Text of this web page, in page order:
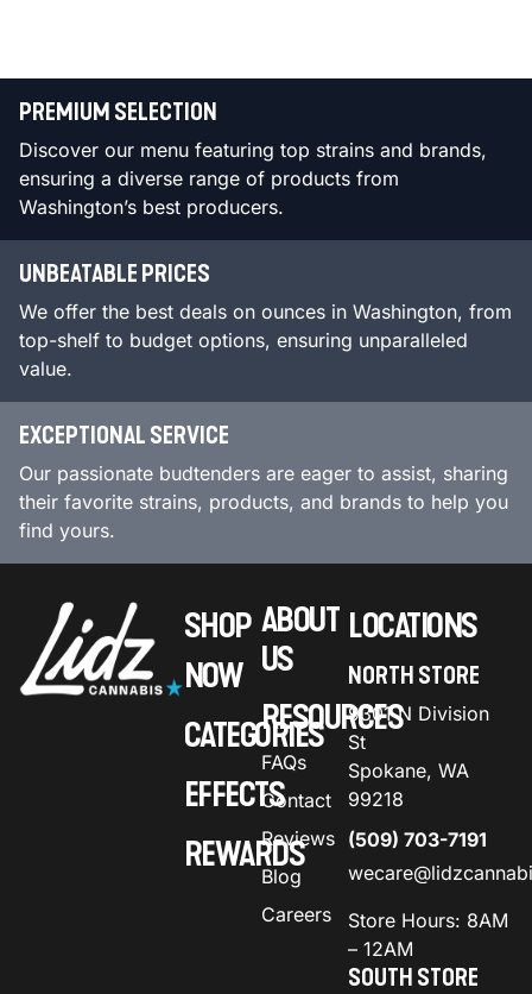
PREMIUM SELECTION
Discover our menu featuring top strains and brands,
ensuring a diverse range of products from
Washington’s best producers.
UNBEATABLE PRICES
We offer the best deals on ounces in Washington, from
top-shelf to budget options, ensuring unparalleled
value.
EXCEPTIONAL SERVICE
Our passionate budtenders are eager to assist, sharing
their favorite strains, products, and brands to help you
find yours.
SHOP
NOW
CATEGORIES
EFFECTS
REWARDS
ABOUT
US
RESOURCES
FAQs
Contact
Reviews
Blog
Careers
LOCATIONS
NORTH STORE
9301 N Division
St
Spokane, WA
99218
(509) 703-7191
Store Hours: 8AM
– 12AM
SOUTH STORE